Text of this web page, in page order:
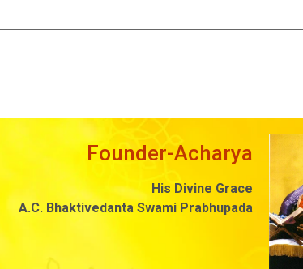
Founder-Acharya
His Divine Grace
A.C. Bhaktivedanta Swami Prabhupada